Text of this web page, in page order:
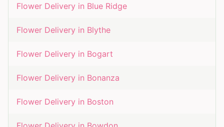
Flower Delivery in Blue Ridge
Flower Delivery in Blythe
Flower Delivery in Bogart
Flower Delivery in Bonanza
Flower Delivery in Boston